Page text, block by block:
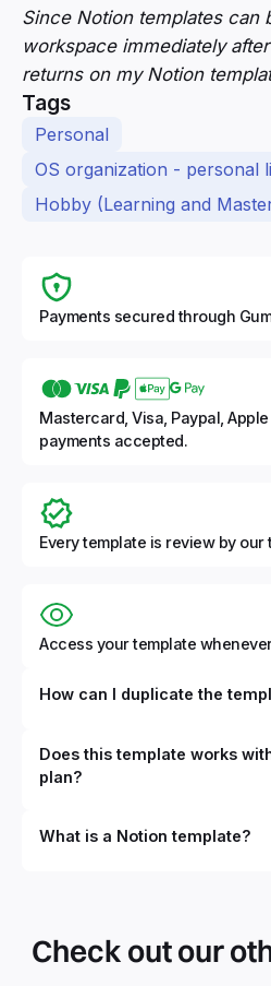
Since Notion templates can
workspace immediately
returns on my Notion
Tags
Personal
OS organization - personal
Hobby (Learning and
Payments secured through
Mastercard, Visa, Paypal,
payments accepted.
Every template is review by our
Access your template
How can I duplicate the
Does this template works
plan?
What is a Notion template?
systems with multiple
you save time and hours of work
Check out our